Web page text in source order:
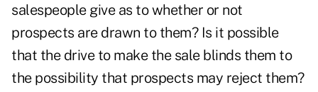
salespeople give as to whether or not
prospects are drawn to them? Is it possible
that the drive to make the sale blinds them to
the possibility that prospects may reject them?